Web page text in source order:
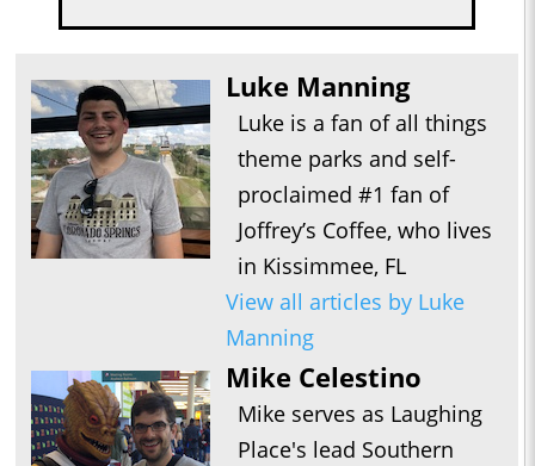
Luke Manning
Luke is a fan of all things
theme parks and self-
proclaimed #1 fan of
Joffrey’s Coffee, who lives
in Kissimmee, FL
View all articles by Luke
Manning
Mike Celestino
Mike serves as Laughing
Place's lead Southern